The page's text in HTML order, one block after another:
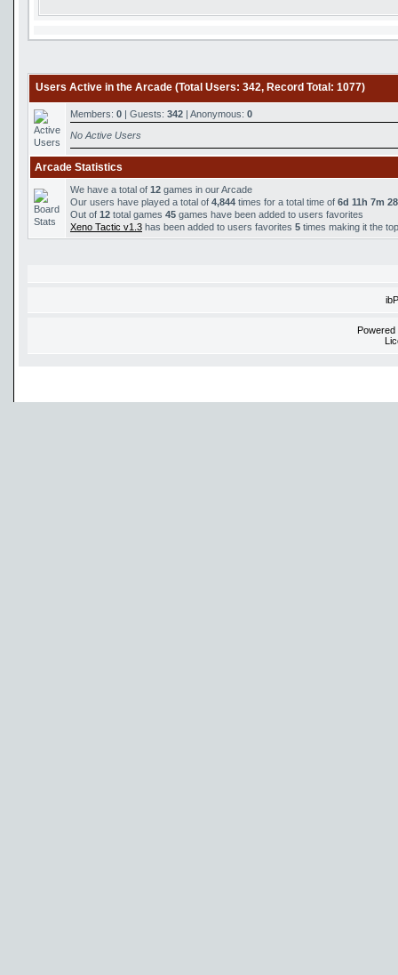
Users Active in the Arcade (Total Users: 342, Record Total: 1077)
Members: 0 | Guests: 342 | Anonymous: 0
No Active Users
Arcade Statistics
We have a total of 12 games in our Arcade
Our users have played a total of 4,844 times for a total time of 6d 11h 7m
Out of 12 total games 45 games have been added to users favorites
Xeno Tactic v1.3 has been added to users favorites 5 times making it the